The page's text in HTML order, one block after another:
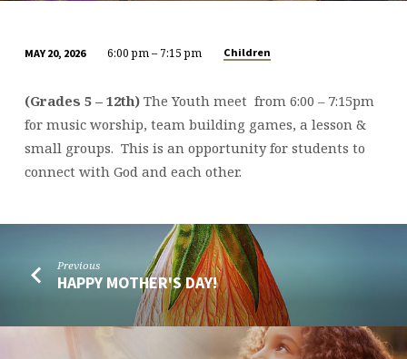
GROUP
MAY 20, 2026 6:00 pm – 7:15 pm Children
(Grades 5 – 12th) The Youth meet from 6:00 – 7:15pm
for music worship, team building games, a lesson &
small groups. This is an opportunity for students to
connect with God and each other.
Previous
HAPPY MOTHER'S DAY!